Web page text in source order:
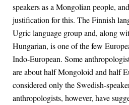
speakers as a Mongolian people,
justification for this. The Finnish
Ugric language group and, along
Hungarian, is one of the few
Indo-European. Some
are about half Mongoloid and half
considered only the Swedish-
anthropologists, however, have